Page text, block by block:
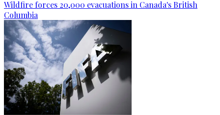
Wildfire forces 20,000 evacuations in Canada's British
Columbia